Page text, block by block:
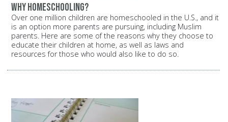
Why homeschooling?
Over one million children are homeschooled in the U.S., and it
is an option more parents are pursuing, including Muslim
parents. Here are some of the reasons why they choose to
educate their children at home, as well as laws and
resources for those who would also like to do so.